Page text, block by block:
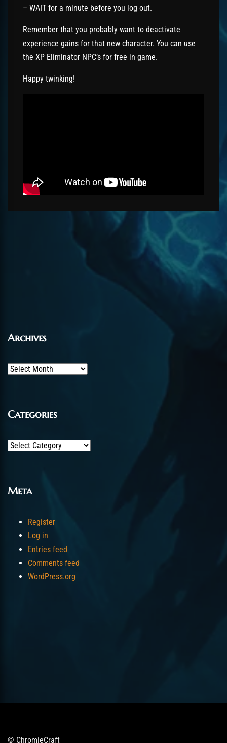
– WAIT for a minute before you log out.
Remember that you probably want to deactivate
experience gains for that new character. You can use
the XP Eliminator NPC’s for free in game.
Happy twinking!
Archives
Archives
Categories
Categories
Meta
Register
Log in
Entries feed
Comments feed
WordPress.org
© ChromieCraft